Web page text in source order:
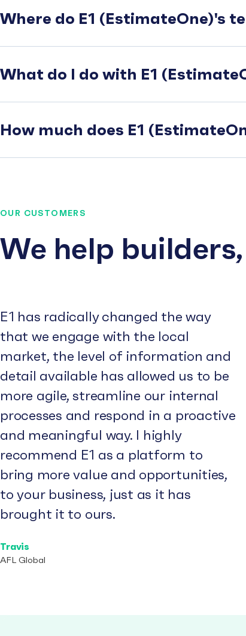
Where do E1 (EstimateOne)'s
What do I do with E1
How much does E1
OUR CUSTOMERS
We help
E1 has radically changed the way
that we engage with the local
market, the level of information and
detail available has allowed us to be
more agile, streamline our internal
processes and respond in a proactive
and meaningful way. I highly
recommend E1 as a platform to
bring more value and opportunities,
to your business, just as it has
brought it to ours.
Travis
AFL Global